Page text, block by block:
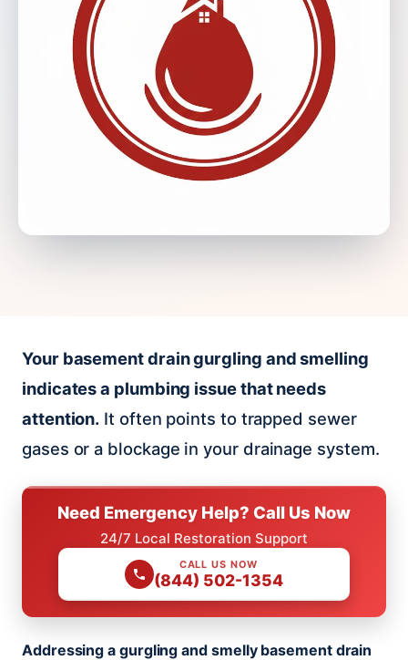
Your basement drain gurgling and smelling
indicates a plumbing issue that needs
attention. It often points to trapped sewer
gases or a blockage in your drainage system.
Need Emergency Help? Call Us Now
24/7 Local Restoration Support
CALL US NOW
(844) 502-1354
Addressing a gurgling and smelly basement drain